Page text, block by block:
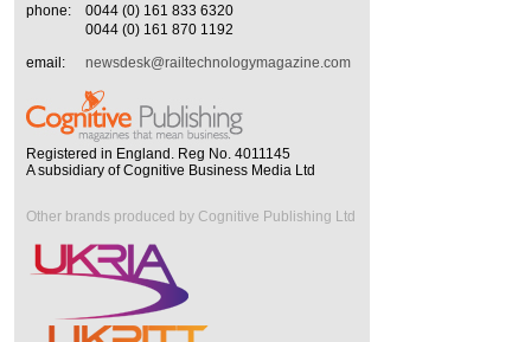
phone:
0044 (0) 161 833 6320
0044 (0) 161 870 1192
email:
newsdesk@railtechnologymagazine.com
Registered in England. Reg No. 4011145
A subsidiary of Cognitive Business Media Ltd
Other brands produced by Cognitive Publishing Ltd